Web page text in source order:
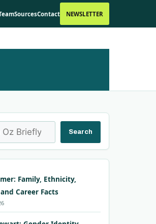
SourcesContact NEWSLETTER
Search
Family, Ethnicity,
Career Facts